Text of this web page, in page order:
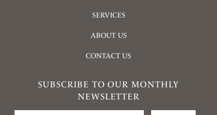
SERVICES
ABOUT US
CONTACT US
SUBSCRIBE TO OUR MONTHLY
NEWSLETTER